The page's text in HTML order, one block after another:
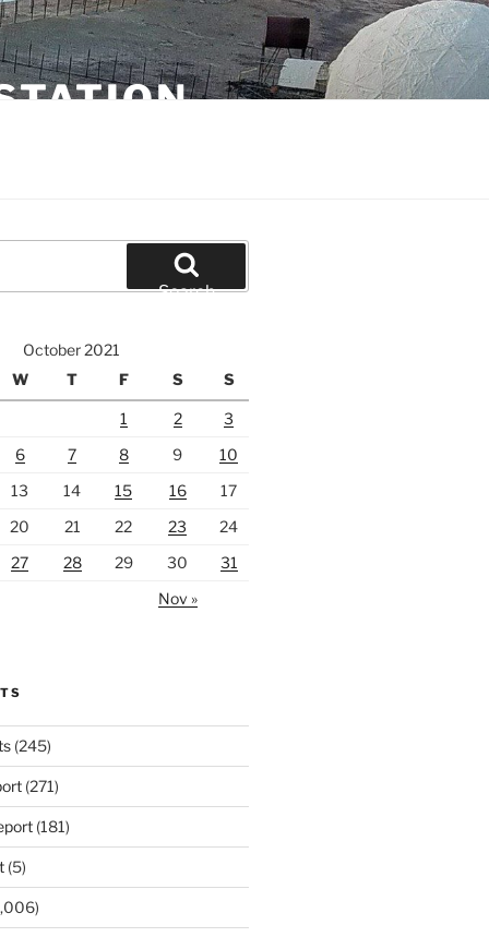
Search
October 2021
W T F S S
1 2
3
6 7 8 9
10
13 14 15 16
17
20 21 22 23
24
27 28 29 30
31
Nov »
(245)
(271)
(181)
(5)